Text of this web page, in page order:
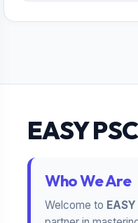
EASY PSC
Who We Are
Welcome to